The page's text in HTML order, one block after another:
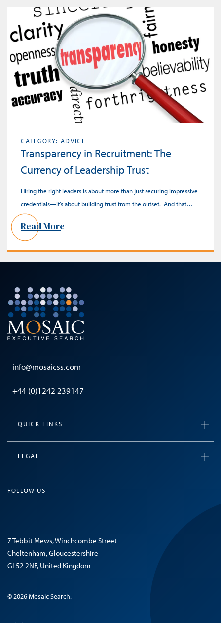
CATEGORY: ADVICE
Transparency in Recruitment: The
Currency of Leadership Trust
Hiring the right leaders is about more than just securing impressive
credentials—it’s about building trust from the outset. And that…
Read More
info@mosaicss.com
+44 (0)1242 239147
QUICK LINKS
LEGAL
FOLLOW US
7 Tebbit Mews, Winchcombe Street
Cheltenham, Gloucestershire
GL52 2NF, United Kingdom
© 2026 Mosaic Search.